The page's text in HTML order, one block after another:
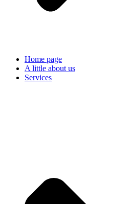
Home page
A little about us
Services